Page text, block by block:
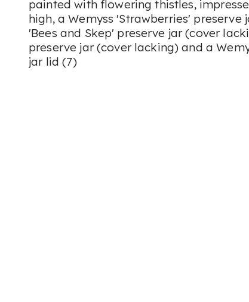
painted with flowering thistles,
high, a Wemyss 'Strawberries' preserve
'Bees and Skep' preserve jar (cover
preserve jar (cover lacking) and a
jar lid (7)